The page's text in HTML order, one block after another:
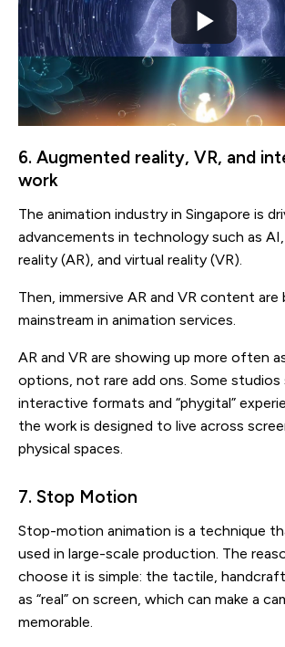
6. Augmented reality, VR, and
work
The animation industry in Singapore is
advancements in technology such as
reality (AR), and virtual reality (VR).
Then, immersive AR and VR content are
mainstream in animation services.
AR and VR are showing up more often
options, not rare add ons. Some studios
interactive formats and “phygital”
the work is designed to live across
physical spaces.
7. Stop Motion
Stop-motion animation is a technique
used in large-scale production. The
choose it is simple: the tactile,
as “real” on screen, which can make a
memorable.